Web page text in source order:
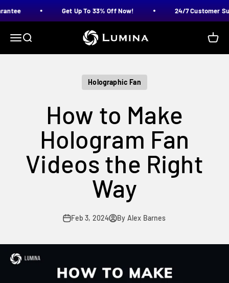
Get Up To 33% Off Now! 24/7 Customer
MenuSearch LUMINA Cart
Holographic Fan
How to Make
Hologram Fan
Videos the Right
Way
Feb 3, 2024 By Alex Barnes